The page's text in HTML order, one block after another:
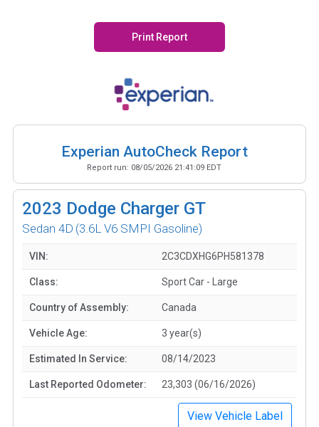
Print Report
Experian AutoCheck Report
Report run: 08/05/2026 21:41:09 EDT
2023 Dodge Charger GT
Sedan 4D (3.6L V6 SMPI Gasoline)
VIN: 2C3CDXHG6PH581378
Class: Sport Car - Large
Country of Assembly: Canada
Vehicle Age: 3 year(s)
Estimated In Service: 08/14/2023
Last Reported Odometer: 23,303 (06/16/2026)
View Vehicle Label